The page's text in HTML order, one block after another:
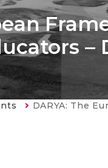
–
Current:
DARYA: The European